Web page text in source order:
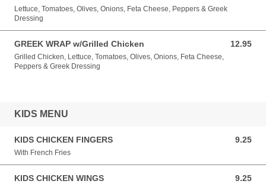
Lettuce, Tomatoes, Olives, Onions, Feta Cheese, Peppers & Greek
Dressing
GREEK WRAP w/Grilled Chicken 12.95
12.95 USD
Grilled Chicken, Lettuce, Tomatoes, Olives, Onions, Feta Cheese,
Peppers & Greek Dressing
KIDS MENU
KIDS CHICKEN FINGERS 9.25
9.25 USD
With French Fries
KIDS CHICKEN WINGS 9.25
9.25 USD